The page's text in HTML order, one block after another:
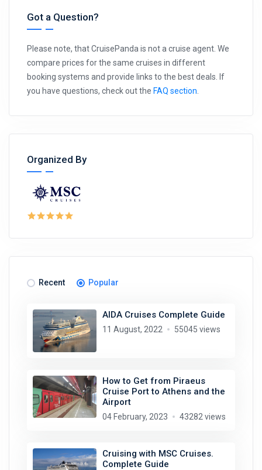
Got a Question?
Please note, that CruisePanda is not a cruise agent. We
compare prices for the same cruises in different
booking systems and provide links to the best deals. If
you have questions, check out the FAQ section
Organized By
Recent Popular
AIDA Cruises Complete Guide
11 August, 2022 55045 views
How to Get from Piraeus
Cruise Port to Athens and the
Airport
04 February, 2023 43282 views
Cruising with MSC Cruises.
Complete Guide